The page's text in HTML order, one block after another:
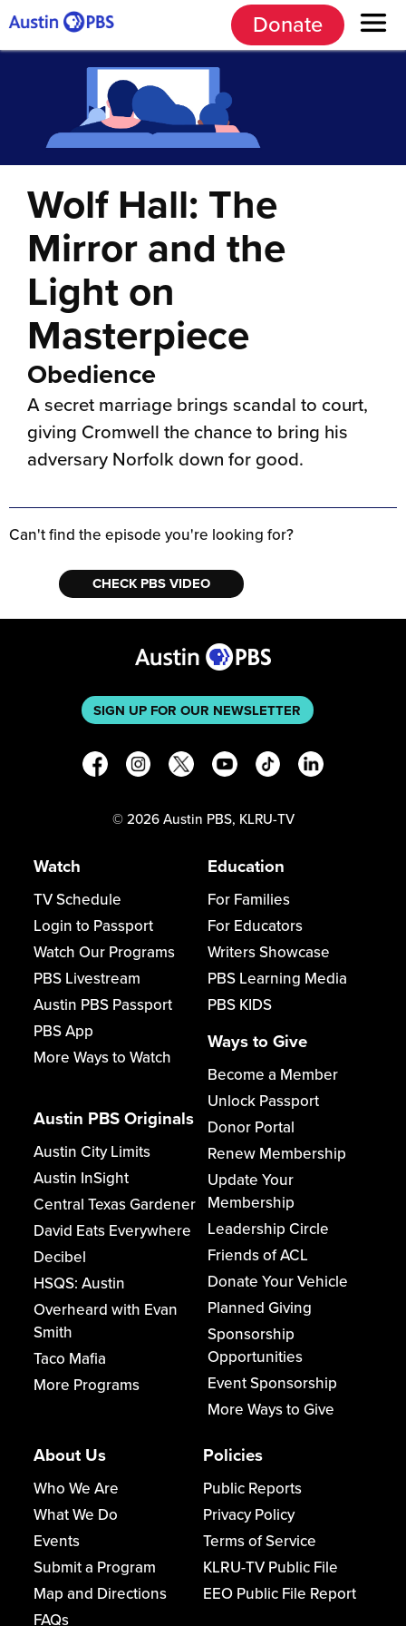
Donate
Wolf Hall: The
Mirror and the
Light on
Masterpiece
Obedience
A secret marriage brings scandal to court,
giving Cromwell the chance to bring his
adversary Norfolk down for good.
Can't find the episode you're looking for?
CHECK PBS VIDEO
SIGN UP FOR OUR NEWSLETTER
© 2026 Austin PBS, KLRU-TV
Watch
TV Schedule
Login to Passport
Watch Our Programs
PBS Livestream
Austin PBS Passport
PBS App
More Ways to Watch
Austin PBS Originals
Austin City Limits
Austin InSight
Central Texas Gardener
David Eats Everywhere
Decibel
HSQS: Austin
Overheard with Evan
Smith
Taco Mafia
More Programs
Education
For Families
For Educators
Writers Showcase
PBS Learning Media
PBS KIDS
Ways to Give
Become a Member
Unlock Passport
Donor Portal
Renew Membership
Update Your
Membership
Leadership Circle
Friends of ACL
Donate Your Vehicle
Planned Giving
Sponsorship
Opportunities
Event Sponsorship
More Ways to Give
About Us
Who We Are
What We Do
Events
Submit a Program
Map and Directions
FAQs
Policies
Public Reports
Privacy Policy
Terms of Service
KLRU-TV Public File
EEO Public File Report